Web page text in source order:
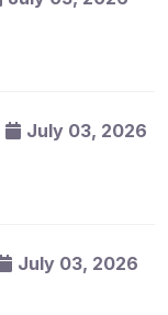
July 03, 2026
July 03, 2026